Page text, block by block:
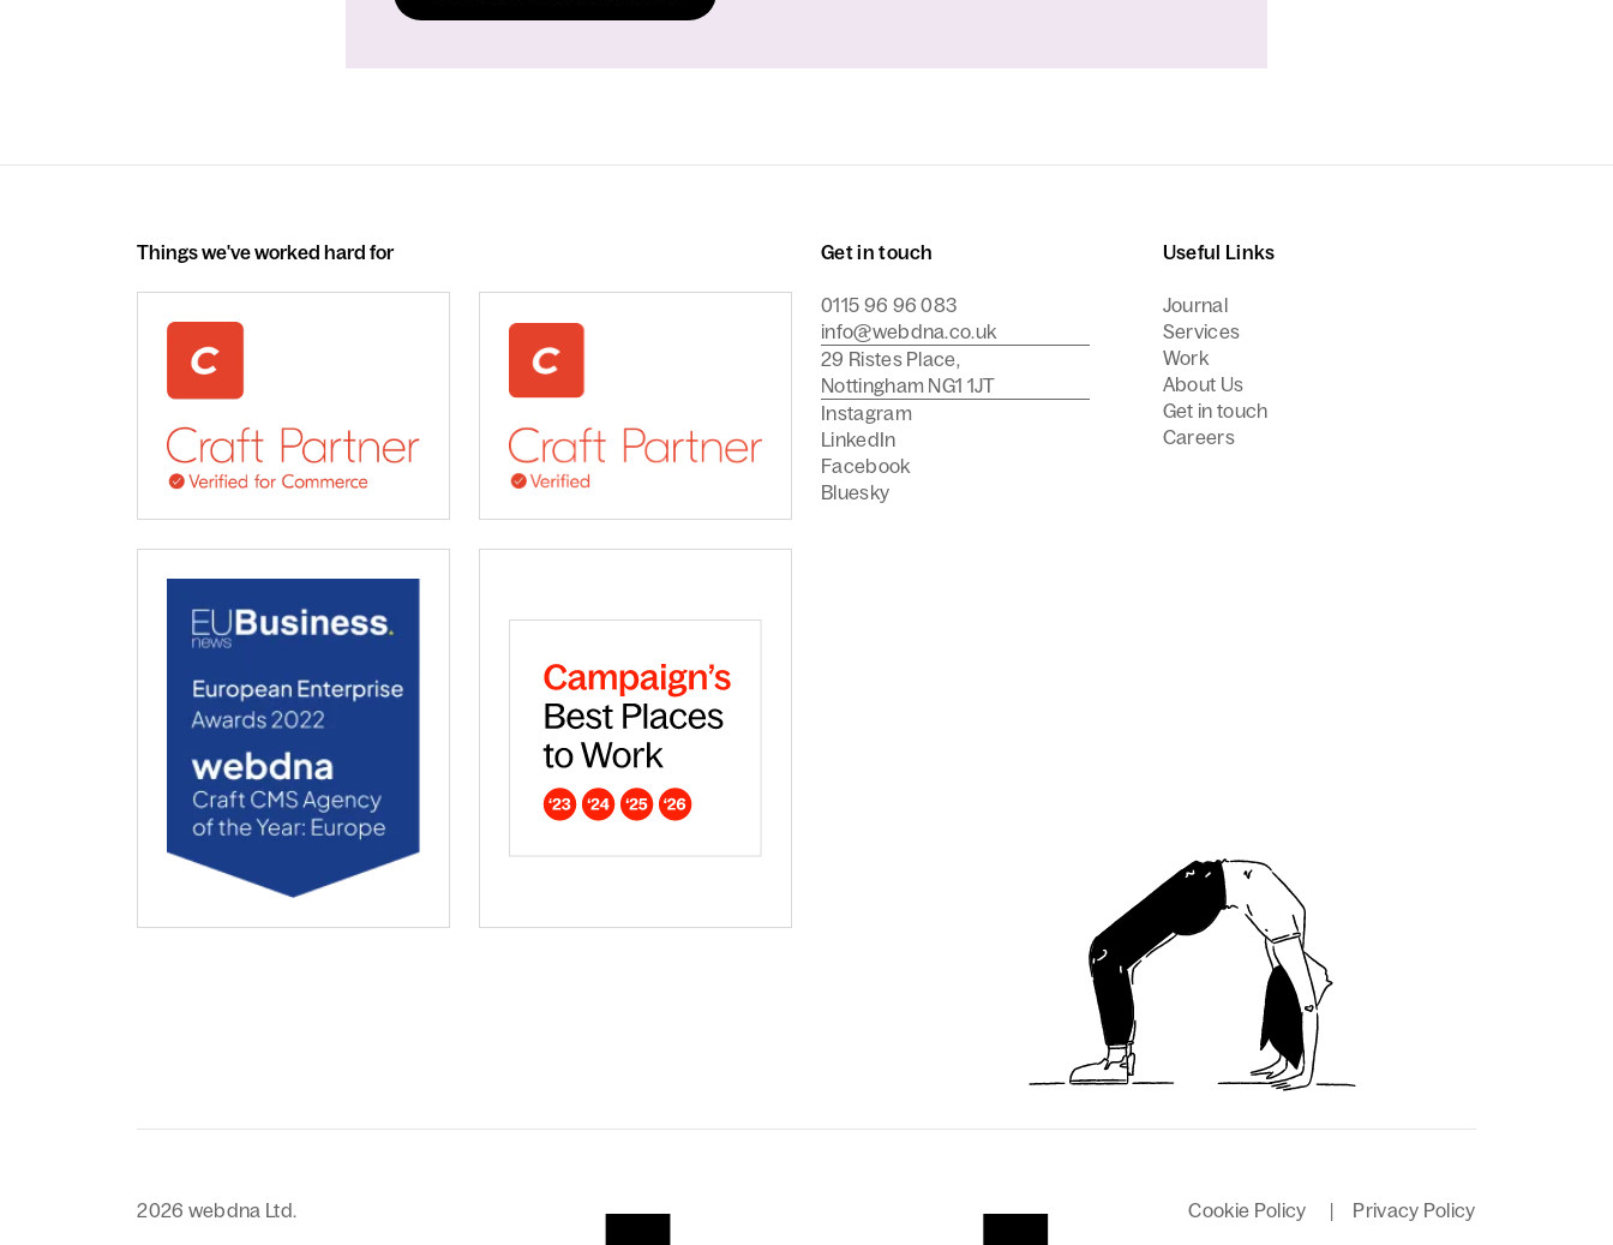
Things we've worked hard for Get in touch
0115 96 96 083
info@webdna.co.uk
29 Ristes Place,
Nottingham NG1 1JT
Instagram
LinkedIn
Facebook
Bluesky
Useful Links
Journal
Services
Work
About Us
Get in touch
Careers
2026 webdna Ltd. Cookie Policy | Privacy Policy